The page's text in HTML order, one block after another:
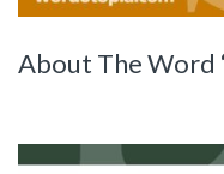
About The Word